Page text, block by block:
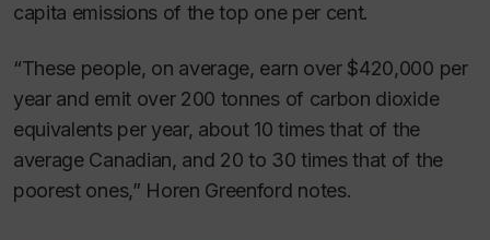
capita emissions of the top one per cent.
“These people, on average, earn over $420,000 per
year and emit over 200 tonnes of carbon dioxide
equivalents per year, about 10 times that of the
average Canadian, and 20 to 30 times that of the
poorest ones,” Horen Greenford notes.